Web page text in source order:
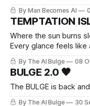
unfiltered desire
release in the city
By Man Becomes AI
TEMPTATION
Where the sun burns
Every glance feels like
the kind of place you
really leaves.
By The AI Bulge 08
BULGE 2.0 🖤
The BULGE is back
By The AI Bulge 30